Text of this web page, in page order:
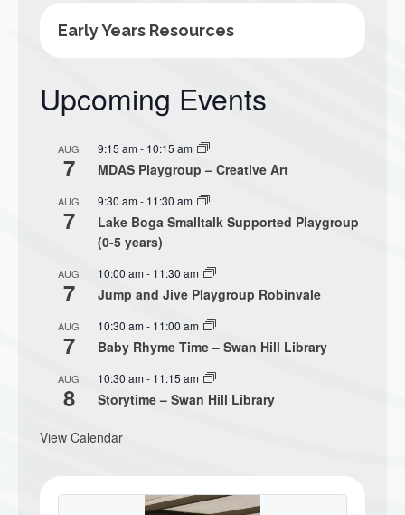
Early Years Resources
Upcoming Events
AUG
7
9:15 am- 10:15 am
MDAS Playgroup – Creative Art
AUG
7
9:30 am- 11:30 am
Lake Boga Smalltalk Supported Playgroup
(0-5 years)
AUG
7
10:00 am- 11:30 am
Jump and Jive Playgroup Robinvale
AUG
7
10:30 am- 11:00 am
Baby Rhyme Time – Swan Hill Library
AUG
8
10:30 am- 11:15 am
Storytime – Swan Hill Library
View Calendar